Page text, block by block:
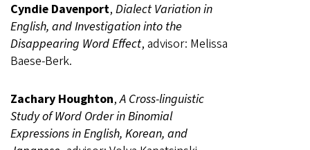
Cyndie Davenport, Dialect Variation in
English, and Investigation into the
Disappearing Word Effect, advisor: Melissa
Baese-Berk.
Zachary Houghton,A Cross-linguistic
Study of Word Order in Binomial
Expressions in English, Korean, and